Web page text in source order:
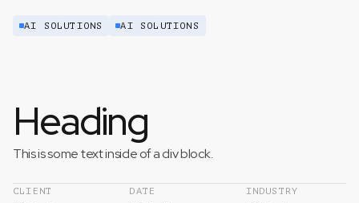
AI SOLUTIONS AI SOLUTIONS
Heading
This is some text inside of a div block.
CLIENT DATE INDUSTRY